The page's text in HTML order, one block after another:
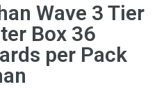
Wave 3 Tier
Box 36
per Pack